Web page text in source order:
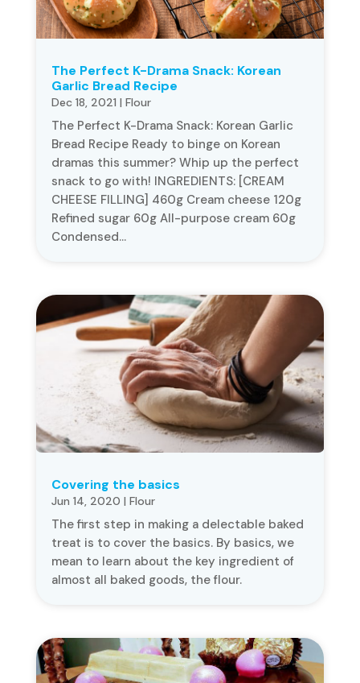
The Perfect K-Drama Snack: Korean
Garlic Bread Recipe
Dec 18, 2021 | Flour
The Perfect K-Drama Snack: Korean Garlic
Bread Recipe Ready to binge on Korean
dramas this summer? Whip up the perfect
snack to go with! INGREDIENTS: [CREAM
CHEESE FILLING] 460g Cream cheese 120g
Refined sugar 60g All-purpose cream 60g
Condensed...
Covering the basics
Jun 14, 2020 | Flour
The first step in making a delectable baked
treat is to cover the basics. By basics, we
mean to learn about the key ingredient of
almost all baked goods, the flour.